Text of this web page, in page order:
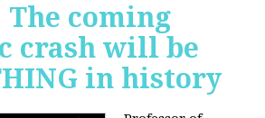
coming
crash will be
in history